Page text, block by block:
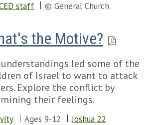
staff
© General Church
the Motive?
led some of the
of Israel to want to attack
Explore the conflict by
their feelings.
Ages 9-12
Joshua 22